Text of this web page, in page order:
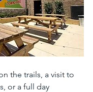
the trails, a visit to
or a full day